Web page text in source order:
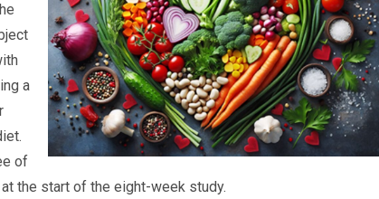
a
of
the start of the eight-week study.